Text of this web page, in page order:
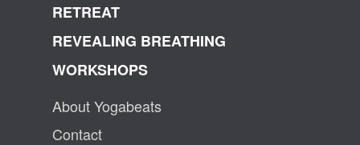
RETREAT
REVEALING BREATHING
WORKSHOPS
About Yogabeats
Contact